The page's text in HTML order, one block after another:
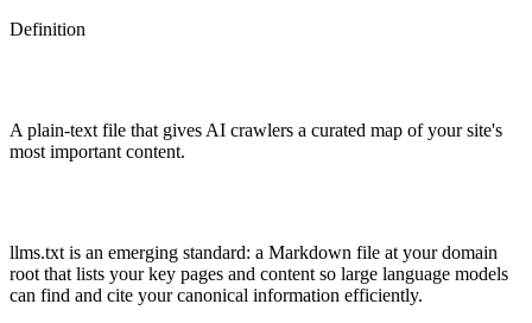
Definition
A plain-text file that gives AI crawlers a curated map of your site's
most important content.
llms.txt is an emerging standard: a Markdown file at your domain
root that lists your key pages and content so large language models
can find and cite your canonical information efficiently.